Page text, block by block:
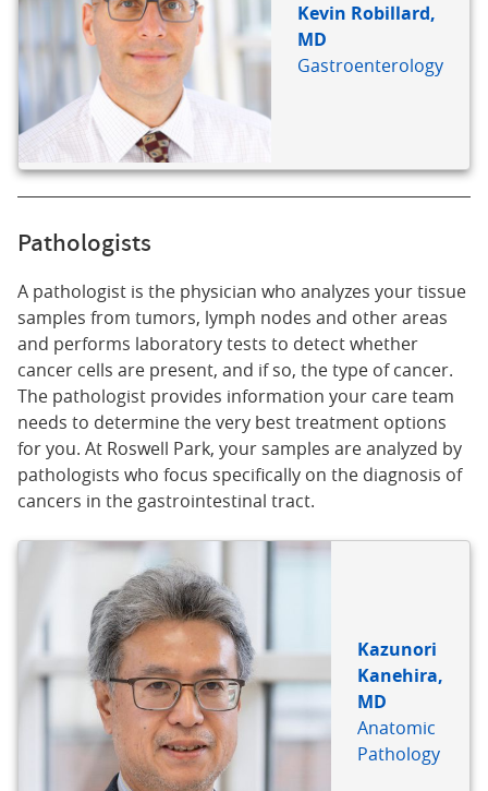
Kevin Robillard,
MD
Gastroenterology
Pathologists
A pathologist is the physician who analyzes your tissue
samples from tumors, lymph nodes and other areas
and performs laboratory tests to detect whether
cancer cells are present, and if so, the type of cancer.
The pathologist provides information your care team
needs to determine the very best treatment options
for you. At Roswell Park, your samples are analyzed by
pathologists who focus specifically on the diagnosis of
cancers in the gastrointestinal tract.
Kazunori
Kanehira,
MD
Anatomic
Pathology